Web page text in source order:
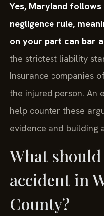
Yes, Maryland
negligence rule,
on your part can bar
the strictest liability
Insurance companies
the injured person. An
help counter these
evidence and building
What
accident in
County?